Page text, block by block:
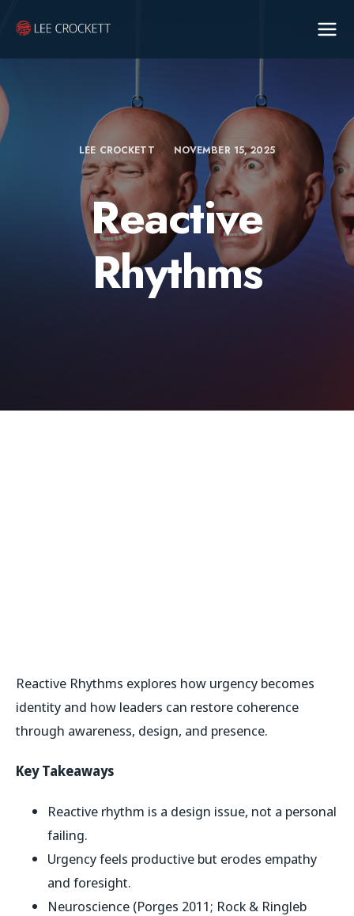
LEE CROCKETT NOVEMBER 15, 2025
Reactive
Rhythms
Reactive Rhythms explores how urgency becomes
identity and how leaders can restore coherence
through awareness, design, and presence.
Key Takeaways
Reactive rhythm is a design issue, not a personal
failing.
Urgency feels productive but erodes empathy
and foresight.
Neuroscience (Porges 2011; Rock & Ringleb